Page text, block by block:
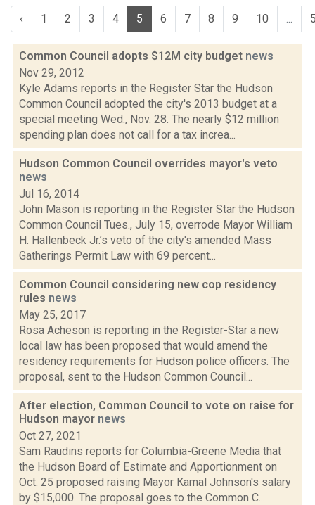
‹ 1 2 3 4 5 6 7 8 9 10 ...
Common Council adopts $12M city budget news
Nov 29, 2012
Kyle Adams reports in the Register Star the Hudson
Common Council adopted the city's 2013 budget at a
special meeting Wed., Nov. 28. The nearly $12 million
spending plan does not call for a tax increa...
Hudson Common Council overrides mayor's veto
news
Jul 16, 2014
John Mason is reporting in the Register Star the Hudson
Common Council Tues., July 15, overrode Mayor William
H. Hallenbeck Jr.’s veto of the city's amended Mass
Gatherings Permit Law with 69 percent...
Common Council considering new cop residency
rules news
May 25, 2017
Rosa Acheson is reporting in the Register-Star a new
local law has been proposed that would amend the
residency requirements for Hudson police officers. The
proposal, sent to the Hudson Common Council...
After election, Common Council to vote on raise for
Hudson mayor news
Oct 27, 2021
Sam Raudins reports for Columbia-Greene Media that
the Hudson Board of Estimate and Apportionment on
Oct. 25 proposed raising Mayor Kamal Johnson's salary
by $15,000. The proposal goes to the Common C...